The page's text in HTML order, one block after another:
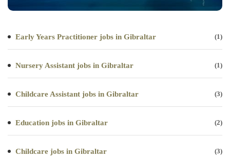
Early Years Practitioner jobs in Gibraltar (1)
Nursery Assistant jobs in Gibraltar (1)
Childcare Assistant jobs in Gibraltar (3)
Education jobs in Gibraltar (2)
Childcare jobs in Gibraltar (3)